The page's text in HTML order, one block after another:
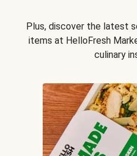
Plus, discover the latest
items at HelloFresh
culinary